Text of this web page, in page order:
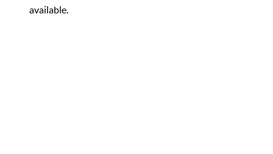
available.